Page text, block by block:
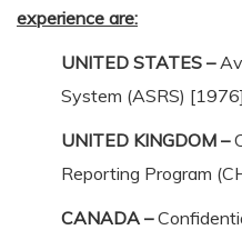
experience are:
UNITED STATES –
System (ASRS) [1976]
UNITED KINGDOM –
Reporting Program
CANADA –